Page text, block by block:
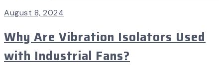
August 8, 2024
Why Are Vibration Isolators Used
with Industrial Fans?